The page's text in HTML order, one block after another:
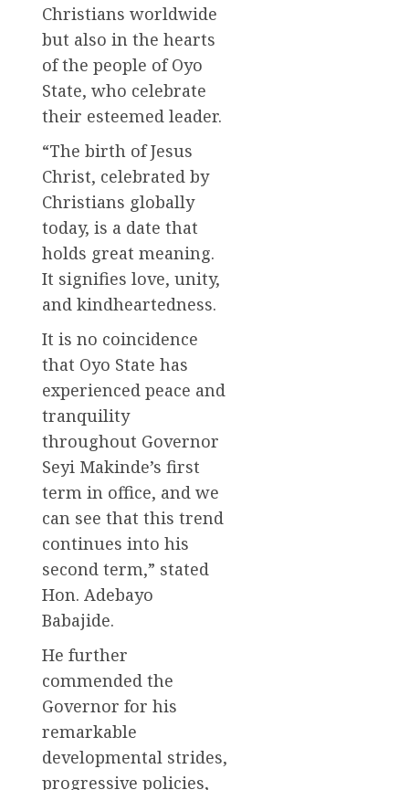
Christians worldwide
but also in the hearts
of the people of Oyo
State, who celebrate
their esteemed leader.
“The birth of Jesus
Christ, celebrated by
Christians globally
today, is a date that
holds great meaning.
It signifies love, unity,
and kindheartedness.
It is no coincidence
that Oyo State has
experienced peace and
tranquility
throughout Governor
Seyi Makinde’s first
term in office, and we
can see that this trend
continues into his
second term,” stated
Hon. Adebayo
Babajide.
He further
commended the
Governor for his
remarkable
developmental strides,
progressive policies,